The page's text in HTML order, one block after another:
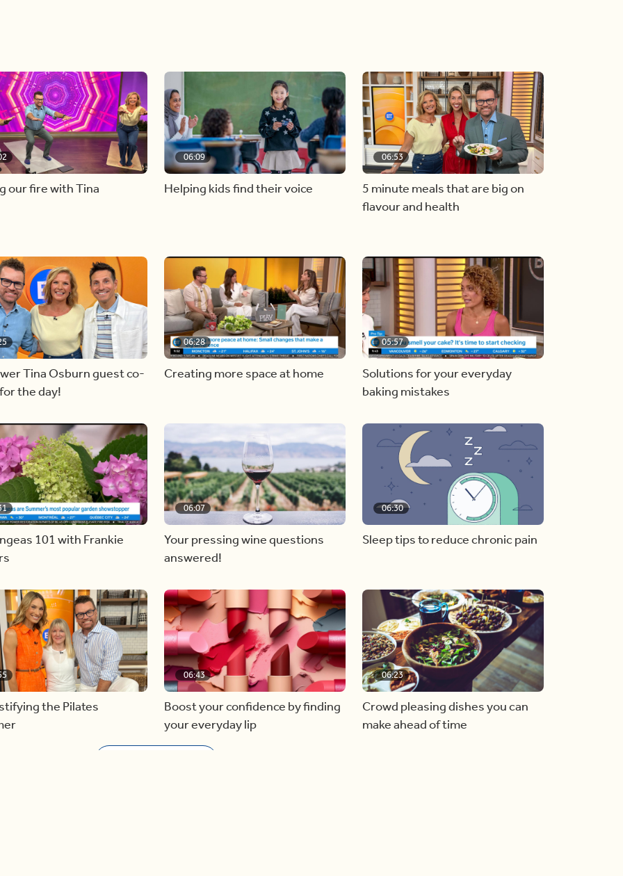
our fire with Tina
06:09
Helping kids find their voice
06:53
5 minute meals that are big on
flavour and health
Tina Osburn guest co-
the day!
06:28
Creating more space at home
05:57
Solutions for your everyday
baking mistakes
101 with Frankie
06:07
Your pressing wine questions
answered!
06:30
Sleep tips to reduce chronic pain
the Pilates
06:43
Boost your confidence by finding
your everyday lip
06:23
Crowd pleasing dishes you can
make ahead of time